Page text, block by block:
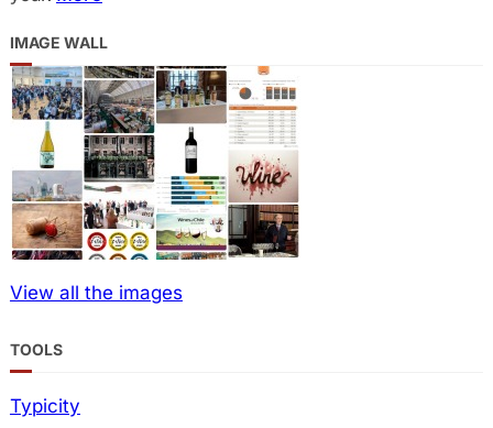
IMAGE WALL
View all the images
TOOLS
Typicity